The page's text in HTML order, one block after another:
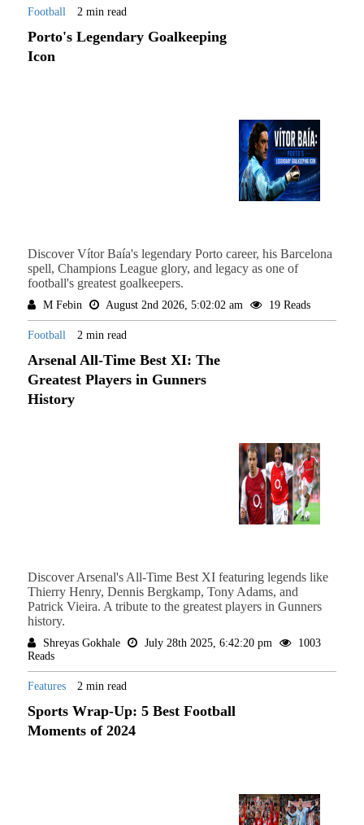
Football 2 min read
Porto's Legendary Goalkeeping
Icon
Discover Vítor Baía's legendary Porto career, his Barcelona
spell, Champions League glory, and legacy as one of
football's greatest goalkeepers.
M Febin August 2nd 2026, 5:02:02 am 19 Reads
Football 2 min read
Arsenal All-Time Best XI: The
Greatest Players in Gunners
History
Discover Arsenal's All-Time Best XI featuring legends like
Thierry Henry, Dennis Bergkamp, Tony Adams, and
Patrick Vieira. A tribute to the greatest players in Gunners
history.
Shreyas Gokhale July 28th 2025, 6:42:20 pm
1003
Reads
Features 2 min read
Sports Wrap-Up: 5 Best Football
Moments of 2024